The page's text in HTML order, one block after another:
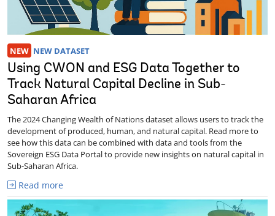
NEW NEW DATASET
Using CWON and ESG Data Together to
Track Natural Capital Decline in Sub-
Saharan Africa
The 2024 Changing Wealth of Nations dataset allows users to track the
development of produced, human, and natural capital. Read more to
see how this data can be combined with data and tools from the
Sovereign ESG Data Portal to provide new insights on natural capital in
Sub-Saharan Africa.
Read more